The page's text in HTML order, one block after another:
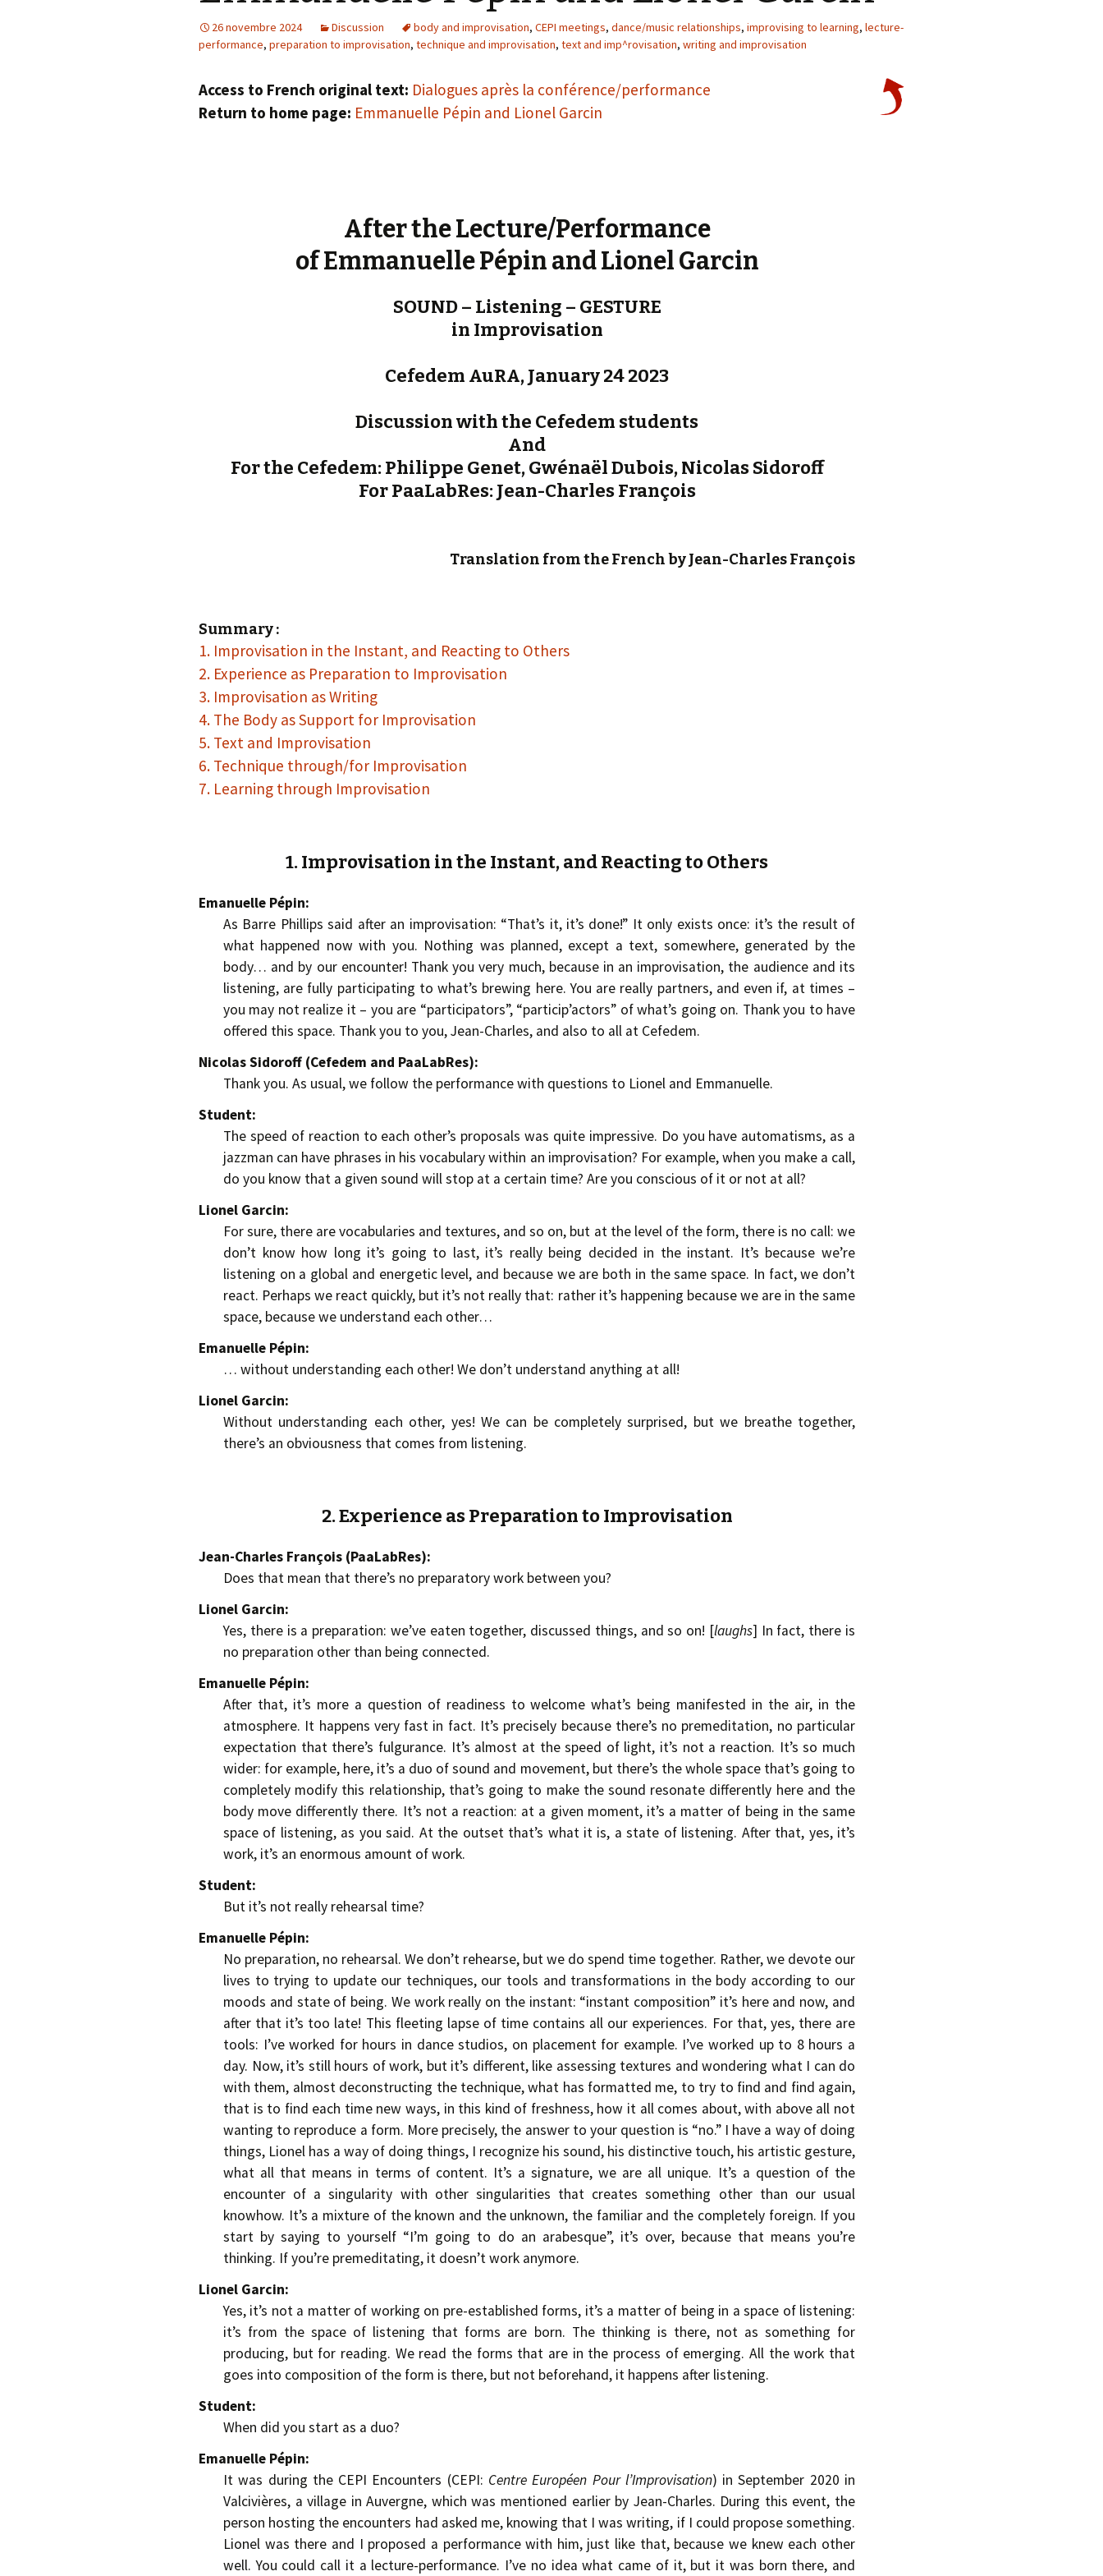
26 novembre 2024 Discussion body and improvisation, CEPI meetings, dance/music relationships, improvising to learning, lecture-
performance, preparation to improvisation, technique and improvisation, text and imp^rovisation, writing and improvisation
Access to French original text: Dialogues après la conférence/performance
Return to home page: Emmanuelle Pépin and Lionel Garcin
After the Lecture/Performance
of Emmanuelle Pépin and Lionel Garcin
SOUND – Listening – GESTURE
in Improvisation
Cefedem AuRA, January 24 2023
Discussion with the Cefedem students
And
For the Cefedem: Philippe Genet, Gwénaël Dubois, Nicolas Sidoroff
For PaaLabRes: Jean-Charles François
Translation from the French by Jean-Charles François
Summary :
1. Improvisation in the Instant, and Reacting to Others
2. Experience as Preparation to Improvisation
3. Improvisation as Writing
4. The Body as Support for Improvisation
5. Text and Improvisation
6. Technique through/for Improvisation
7. Learning through Improvisation
1. Improvisation in the Instant, and Reacting to Others
Emanuelle Pépin:
As Barre Phillips said after an improvisation: “That’s it, it’s done!” It only exists once: it’s the result of
what happened now with you. Nothing was planned, except a text, somewhere, generated by the
body… and by our encounter! Thank you very much, because in an improvisation, the audience and its
listening, are fully participating to what’s brewing here. You are really partners, and even if, at times –
you may not realize it – you are “participators”, “particip’actors” of what’s going on. Thank you to have
offered this space. Thank you to you, Jean-Charles, and also to all at Cefedem.
Nicolas Sidoroff (Cefedem and PaaLabRes):
Thank you. As usual, we follow the performance with questions to Lionel and Emmanuelle.
Student:
The speed of reaction to each other’s proposals was quite impressive. Do you have automatisms, as a
jazzman can have phrases in his vocabulary within an improvisation? For example, when you make a call,
do you know that a given sound will stop at a certain time? Are you conscious of it or not at all?
Lionel Garcin:
For sure, there are vocabularies and textures, and so on, but at the level of the form, there is no call: we
don’t know how long it’s going to last, it’s really being decided in the instant. It’s because we’re
listening on a global and energetic level, and because we are both in the same space. In fact, we don’t
react. Perhaps we react quickly, but it’s not really that: rather it’s happening because we are in the same
space, because we understand each other…
Emanuelle Pépin:
… without understanding each other! We don’t understand anything at all!
Lionel Garcin:
Without understanding each other, yes! We can be completely surprised, but we breathe together,
there’s an obviousness that comes from listening.
2. Experience as Preparation to Improvisation
Jean-Charles François (PaaLabRes):
Does that mean that there’s no preparatory work between you?
Lionel Garcin:
Yes, there is a preparation: we’ve eaten together, discussed things, and so on! [laughs] In fact, there is
no preparation other than being connected.
Emanuelle Pépin:
After that, it’s more a question of readiness to welcome what’s being manifested in the air, in the
atmosphere. It happens very fast in fact. It’s precisely because there’s no premeditation, no particular
expectation that there’s fulgurance. It’s almost at the speed of light, it’s not a reaction. It’s so much
wider: for example, here, it’s a duo of sound and movement, but there’s the whole space that’s going to
completely modify this relationship, that’s going to make the sound resonate differently here and the
body move differently there. It’s not a reaction: at a given moment, it’s a matter of being in the same
space of listening, as you said. At the outset that’s what it is, a state of listening. After that, yes, it’s
work, it’s an enormous amount of work.
Student:
But it’s not really rehearsal time?
Emanuelle Pépin:
No preparation, no rehearsal. We don’t rehearse, but we do spend time together. Rather, we devote our
lives to trying to update our techniques, our tools and transformations in the body according to our
moods and state of being. We work really on the instant: “instant composition” it’s here and now, and
after that it’s too late! This fleeting lapse of time contains all our experiences. For that, yes, there are
tools: I’ve worked for hours in dance studios, on placement for example. I’ve worked up to 8 hours a
day. Now, it’s still hours of work, but it’s different, like assessing textures and wondering what I can do
with them, almost deconstructing the technique, what has formatted me, to try to find and find again,
that is to find each time new ways, in this kind of freshness, how it all comes about, with above all not
wanting to reproduce a form. More precisely, the answer to your question is “no.” I have a way of doing
things, Lionel has a way of doing things, I recognize his sound, his distinctive touch, his artistic gesture,
what all that means in terms of content. It’s a signature, we are all unique. It’s a question of the
encounter of a singularity with other singularities that creates something other than our usual
knowhow. It’s a mixture of the known and the unknown, the familiar and the completely foreign. If you
start by saying to yourself “I’m going to do an arabesque”, it’s over, because that means you’re
thinking. If you’re premeditating, it doesn’t work anymore.
Lionel Garcin:
Yes, it’s not a matter of working on pre-established forms, it’s a matter of being in a space of listening:
it’s from the space of listening that forms are born. The thinking is there, not as something for
producing, but for reading. We read the forms that are in the process of emerging. All the work that
goes into composition of the form is there, but not beforehand, it happens after listening.
Student:
When did you start as a duo?
Emanuelle Pépin:
It was during the CEPI Encounters (CEPI: Centre Européen Pour l’Improvisation) in September 2020 in
Valcivières, a village in Auvergne, which was mentioned earlier by Jean-Charles. During this event, the
person hosting the encounters had asked me, knowing that I was writing, if I could propose something.
Lionel was there and I proposed a performance with him, just like that, because we knew each other
well. You could call it a lecture-performance. I’ve no idea what came of it, but it was born there, and